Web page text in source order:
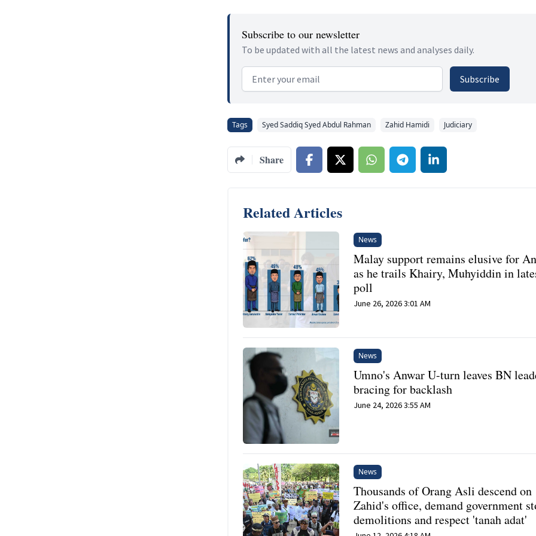
Subscribe to our newsletter
To be updated with all the latest news and analyses daily.
Email address Subscribe
Tags Syed Saddiq Syed Abdul Rahman Zahid Hamidi Judiciary
Share
Related Articles
News
Malay support remains elusive for
as he trails Khairy, Muhyiddin in
poll
June 26, 2026 3:01 AM
News
Umno's Anwar U-turn leaves BN
bracing for backlash
June 24, 2026 3:55 AM
News
Thousands of Orang Asli descend on
Zahid's office, demand government
demolitions and respect 'tanah adat'